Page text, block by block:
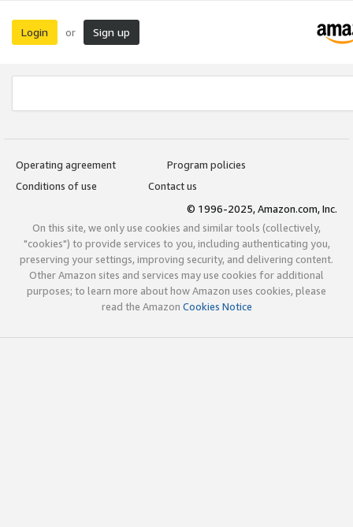
Login or Sign up
Operating agreement
Program policies
Conditions of use
Contact us
© 1996-2025, Amazon.com, Inc.
On this site, we only use cookies and similar tools (collectively,
"cookies") to provide services to you, including authenticating you,
preserving your settings, improving security, and delivering content.
Other Amazon sites and services may use cookies for additional
purposes; to learn more about how Amazon uses cookies, please
read the Amazon Cookies Notice